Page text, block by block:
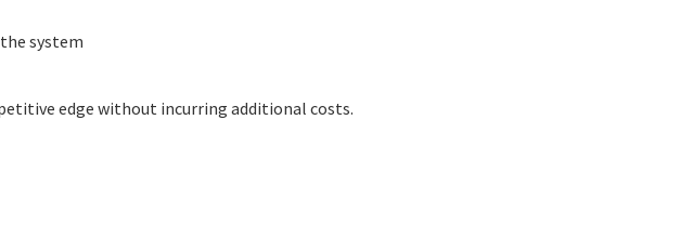
system
edge without incurring additional costs.